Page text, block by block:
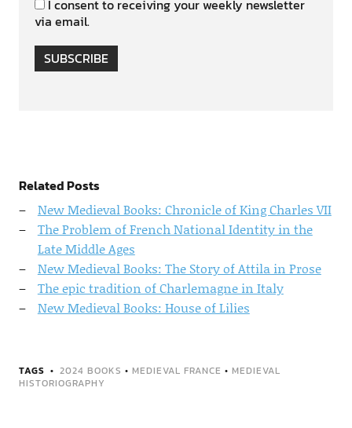
I consent to receiving your weekly newsletter
via email.
SUBSCRIBE
Related Posts
New Medieval Books: Chronicle of King Charles VII
The Problem of French National Identity in the
Late Middle Ages
New Medieval Books: The Story of Attila in Prose
The epic tradition of Charlemagne in Italy
New Medieval Books: House of Lilies
TAGS 2024 BOOKS • MEDIEVAL FRANCE • MEDIEVAL
HISTORIOGRAPHY